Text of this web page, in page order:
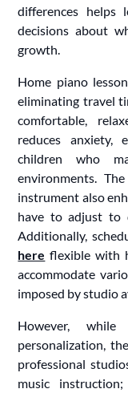
differences helps
decisions about
growth.
Home piano
eliminating travel
comfortable,
reduces anxiety,
children who
environments.
instrument also
have to adjust to
Additionally,
here flexible with
accommodate
imposed by studio
However,
personalization,
professional
music